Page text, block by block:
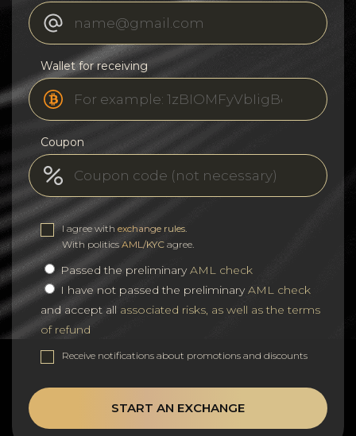
Wallet for receiving
Coupon
I agree with exchange rules
With politics AML/KYC agree.
Passed the preliminaryAML check
I have not passed the preliminaryAML check
and accept all associated risks, as well as the terms
of refund
Receive notifications about promotions and discounts
START AN EXCHANGE